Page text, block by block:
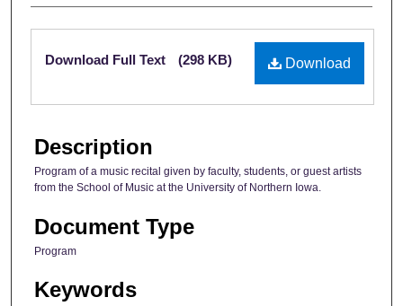
Files
Download
Download Full Text (298 KB)
Description
Program of a music recital given by faculty, students, or guest artists
from the School of Music at the University of Northern Iowa.
Document Type
Program
Keywords